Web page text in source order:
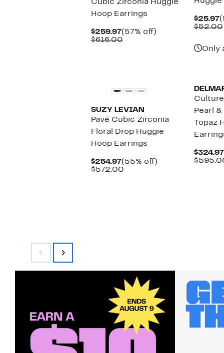
Cubic Zirconia Huggie
Hoop Earrings
$259.97Current
Price
(57% off)
$616.00Comparable
$25.97
$52.00
Only
SUZY LEVIAN
Pavé Cubic Zirconia
Floral Drop Huggie
Hoop Earrings
$254.97Current
Price
(55% off)
$572.00Comparable
Pearl
Topaz
$324.97